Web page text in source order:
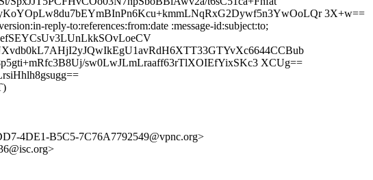
3X+w==
reply-to:references:from:date :message-id:subject:to;
sw0LwJLmLraaff63rTlXOIEfYixSKc3 XCUg==
4DE1-B5C5-7C76A7792549@vpnc.org>